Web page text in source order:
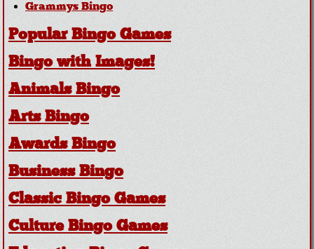
Grammys Bingo
Popular Bingo Games
Bingo with Images!
Animals Bingo
Arts Bingo
Awards Bingo
Business Bingo
Classic Bingo Games
Culture Bingo Games